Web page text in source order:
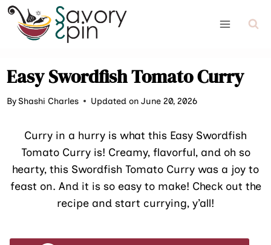
Skip
content
Easy Swordfish Tomato Curry
ByShashi Charles Updated on June 20, 2026
Curry in a hurry is what this Easy Swordfish
Tomato Curry is! Creamy, flavorful, and oh so
hearty, this Swordfish Tomato Curry was a joy to
feast on. And it is so easy to make! Check out the
recipe and start currying, y’all!